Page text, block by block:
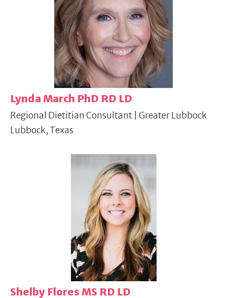
Lynda March PhD RD LD
Regional Dietitian Consultant | Greater Lubbock
Lubbock, Texas
Shelby Flores MS RD LD